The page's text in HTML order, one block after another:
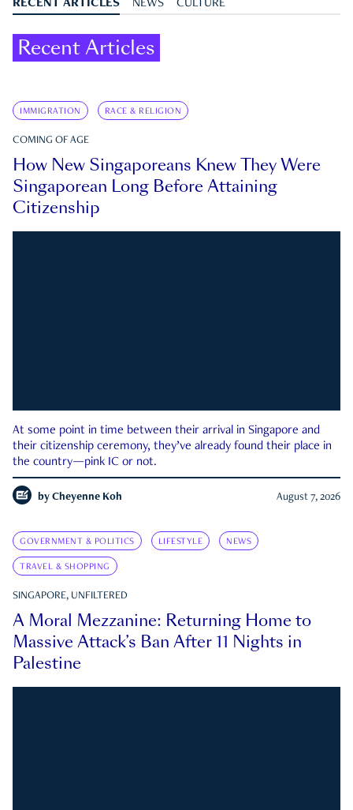
RECENT ARTICLES NEWS CULTURE
Recent Articles
IMMIGRATION RACE & RELIGION
COMING OF AGE
How New Singaporeans Knew They Were
Singaporean Long Before Attaining
Citizenship
At some point in time between their arrival in Singapore and
their citizenship ceremony, they’ve already found their place in
the country—pink IC or not.
by Cheyenne Koh August 7, 2026
GOVERNMENT & POLITICS LIFESTYLE NEWS
TRAVEL & SHOPPING
SINGAPORE, UNFILTERED
A Moral Mezzanine: Returning Home to
Massive Attack’s Ban After 11 Nights in
Palestine